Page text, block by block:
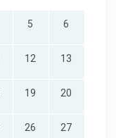
5 6
12 13
19 20
26 27